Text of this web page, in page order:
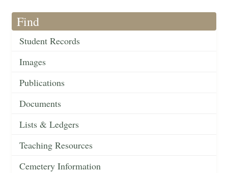
Find
Student Records
Images
Publications
Documents
Lists & Ledgers
Teaching Resources
Cemetery Information